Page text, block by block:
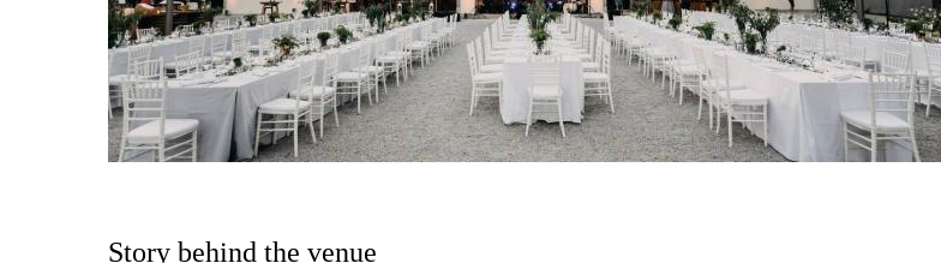
Story behind the venue